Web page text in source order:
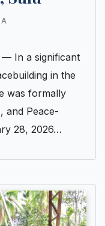
— In a significant
in the
was formally
and Peace-
28, 2026…